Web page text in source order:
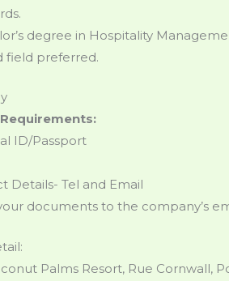
degree in Hospitality
field preferred.
ID/Passport
Details- Tel and Email
documents to the company’s
Palms Resort, Rue Cornwall,